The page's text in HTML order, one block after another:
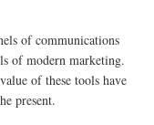
of communications
of modern marketing.
of these tools have
present.